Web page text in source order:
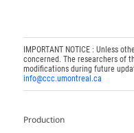
IMPORTANT NOTICE : Unless
concerned. The researchers of
modifications during future
info@ccc.umontreal.ca
Production